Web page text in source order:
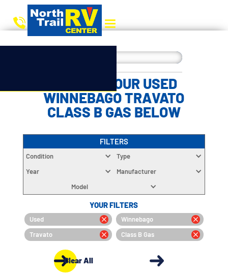
CHOOSE YOUR USED
WINNEBAGO TRAVATO
CLASS B GAS BELOW
FILTERS
Condition
Type
Year
Manufacturer
Model
YOUR FILTERS
Used
Winnebago
Travato
Class B Gas
Clear All